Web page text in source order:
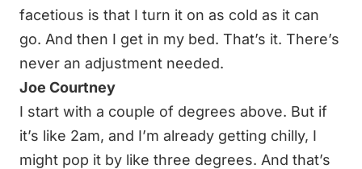
facetious is that I turn it on as cold as it can
go. And then I get in my bed. That’s it. There’s
never an adjustment needed.
Joe Courtney
I start with a couple of degrees above. But if
it’s like 2am, and I’m already getting chilly, I
might pop it by like three degrees. And that’s